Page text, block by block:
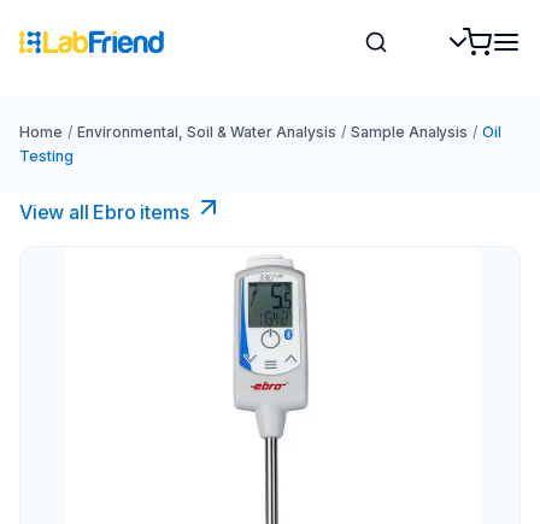
Home / Environmental, Soil & Water Analysis / Sample Analysis / Oil
Testing
View all Ebro​ items